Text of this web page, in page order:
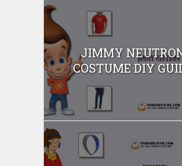
JIMMY
COSTUME DIY